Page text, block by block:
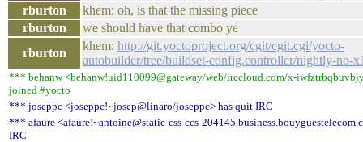
rburton
khem: oh, is that the missing piece
rburton
we should have that combo ye
rburton
khem: http://git.yoctoproject.org/cgit/cgit.cgi/yocto-
autobuilder/tree/buildset-config.controller/nightly-no-
*** behanw <behanw!uid110099@gateway/web/irccloud.com/x-
joined #yocto
*** joseppc <joseppc!~josep@linaro/joseppc> has quit IRC
*** afaure <afaure!~antoine@static-css-ccs-
IRC